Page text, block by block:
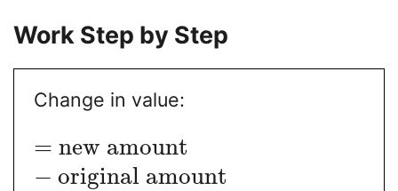
Work Step by Step
Change in value:
= new amount
− original amount